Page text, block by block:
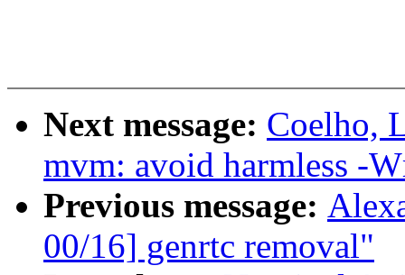
Next message: Coelho,
mvm: avoid harmless -
Previous message:
00/16] genrtc removal"